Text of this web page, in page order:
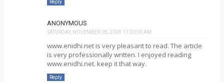
Reply
ANONYMOUS
SATURDAY, NOVEMBER 28, 2009 11:30:00 AM
www.enidhi.net is very pleasant to read. The article
is very professionally written. I enjoyed reading
www.enidhi.net. keep it that way.
Reply